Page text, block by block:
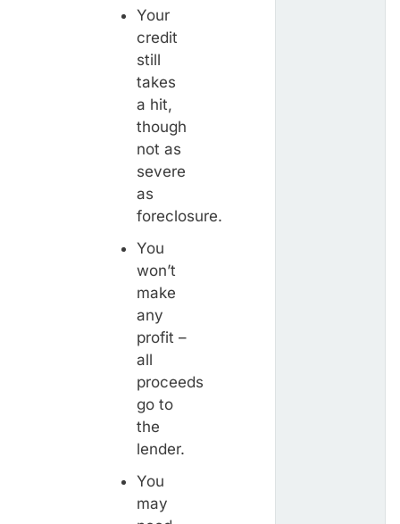
Your
credit
still
takes
a hit,
though
not as
severe
as
foreclosure.
You
won’t
make
any
profit –
all
proceeds
go to
the
lender.
You
may